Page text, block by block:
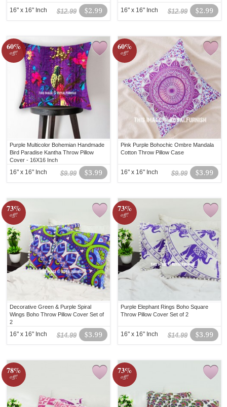
$2.99
$12.99
16" x 16" Inch $2.99
$12.99
16" x 16" Inch
60%
off!
Purple Multicolor Bohemian Handmade
Bird Paradise Kantha Throw Pillow
Cover - 16X16 Inch
$3.99
$9.99
16" x 16" Inch
60%
off!
Pink Purple Bohochic Ombre Mandala
Cotton Throw Pillow Case
$3.99
$9.99
16" x 16" Inch
73%
off!
Decorative Green & Purple Spiral
Wings Boho Throw Pillow Cover Set of
2
$3.99
$14.99
16" x 16" Inch
73%
off!
Purple Elephant Rings Boho Square
Throw Pillow Cover Set of 2
$3.99
$14.99
16" x 16" Inch
78%
off!
73%
off!